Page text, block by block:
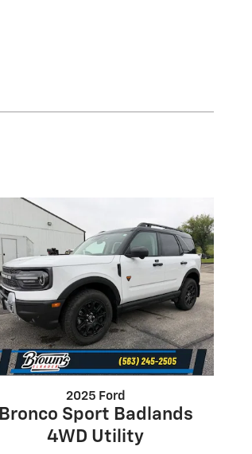
2025 Ford
Bronco Sport Badlands
4WD Utility